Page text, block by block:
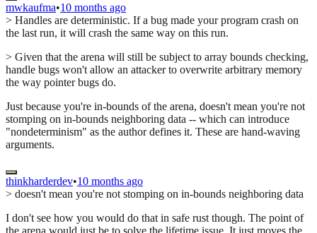
mwkaufma•10 months ago
> Handles are deterministic. If a bug made your program crash on
the last run, it will crash the same way on this run.
> Given that the arena will still be subject to array bounds checking,
handle bugs won't allow an attacker to overwrite arbitrary memory
the way pointer bugs do.
Just because you're in-bounds of the arena, doesn't mean you're not
stomping on in-bounds neighboring data -- which can introduce
"nondeterminism" as the author defines it. These are hand-waving
arguments.
thinkharderdev•10 months ago
> doesn't mean you're not stomping on in-bounds neighboring data
I don't see how you would do that in safe rust though. The point of
the arena would just be to solve the lifetime issue. It just moves the